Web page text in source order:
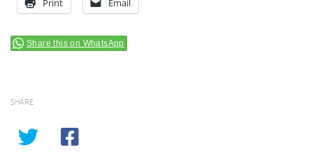
Share this on WhatsApp
SHARE